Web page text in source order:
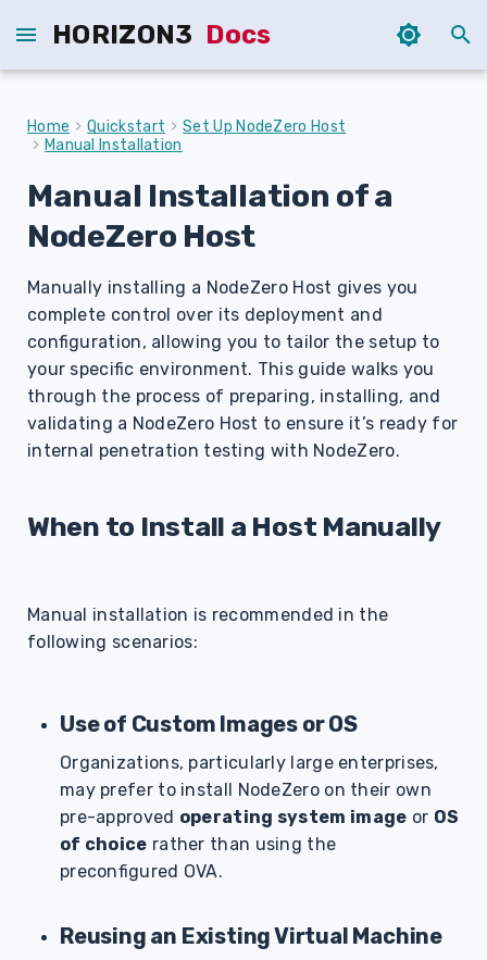
HORIZON3 Docs
T
Home Quickstart
Set Up NodeZero Host
Manual Installation
Manual Installation of a
NodeZero Host
Manually installing a NodeZero Host gives you
complete control over its deployment and
configuration, allowing you to tailor the setup to
your specific environment. This guide walks you
through the process of preparing, installing, and
validating a NodeZero Host to ensure it’s ready for
internal penetration testing with NodeZero.
When to Install a Host Manually
Manual installation is recommended in the
following scenarios:
Use of Custom Images or OS
Organizations, particularly large enterprises,
may prefer to install NodeZero on their own
pre-approved operating system image or OS
of choice rather than using the
preconfigured OVA.
Reusing an Existing Virtual Machine